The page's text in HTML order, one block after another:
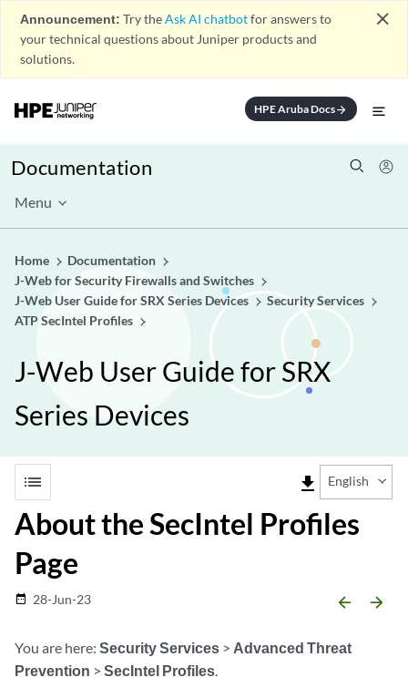
Announcement: Try theAsk AI chatbotfor answers to
your technical questions about Juniper products and
solutions.
close
HPE Aruba Docsarrow_forward
Documentation
Menu
Home
Documentation
J-Web for Security Firewalls and Switches
J-Web User Guide for SRX Series Devices
Security Services
ATP SecIntel Profiles
J-Web User Guide for SRX
Series Devices
list file_download English
About the SecIntel Profiles
Page
date_range 28-Jun-23 arrow_backward arrow_forward
You are here: Security Services > Advanced Threat
Prevention > SecIntel Profiles.